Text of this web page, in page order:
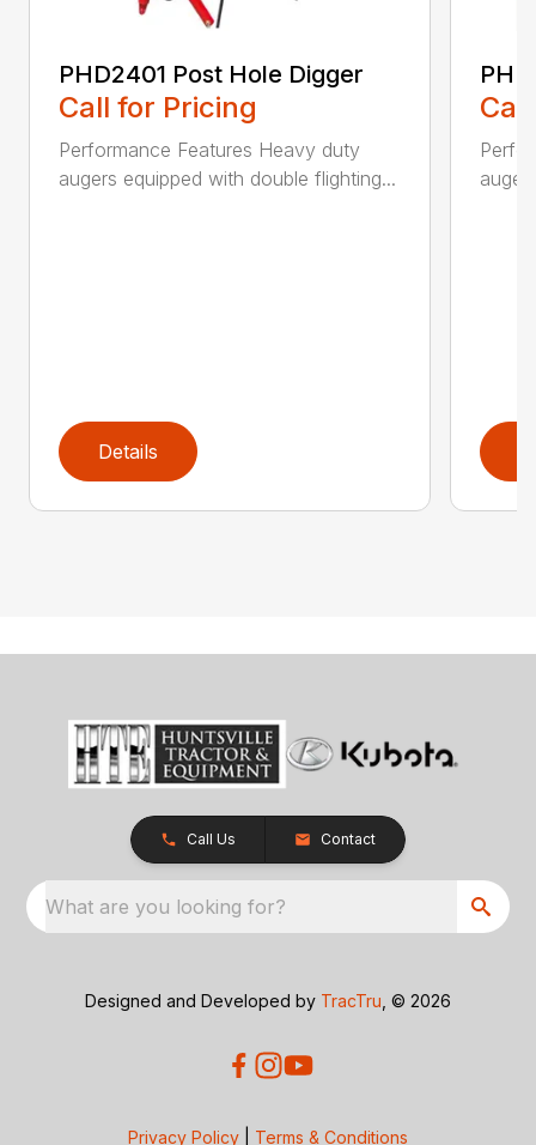
PHD2401 Post Hole Digger
Call for Pricing
Performance Features Heavy duty
augers equipped with double flighting...
Details
Call Us Contact
What are you looking for?
Designed and Developed by TracTru , © 2026
Privacy Policy Terms & Conditions